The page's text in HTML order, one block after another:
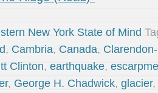
New York State of Mind
, Cambria, Canada,
Clinton, earthquake,
, George H. Chadwick, glacier,